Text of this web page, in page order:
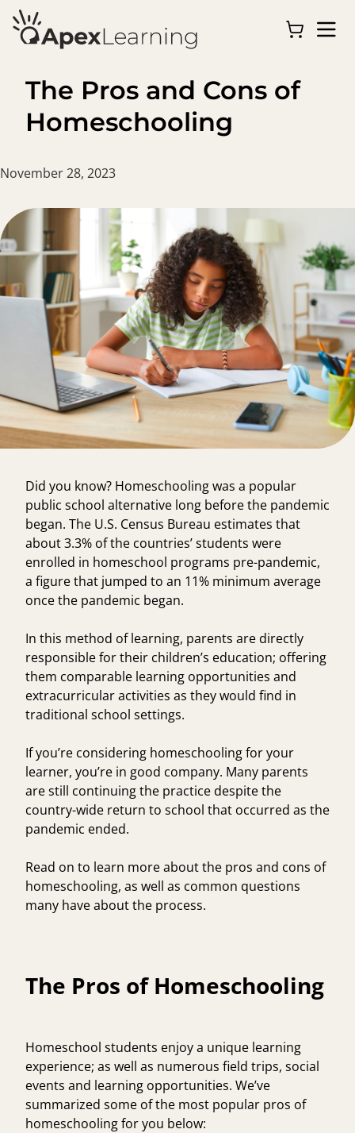
The Pros and Cons of
Homeschooling
November 28, 2023
Did you know? Homeschooling was a popular
public school alternative long before the pandemic
began. The U.S. Census Bureau estimates that
about3.3% of the countries’ students were
enrolled in homeschool programs pre-pandemic,
a figure that jumped to an 11% minimum average
once the pandemic began.
In this method of learning, parents are directly
responsible for their children’s education; offering
them comparable learning opportunities and
extracurricular activities as they would find in
traditional school settings.
If you’re considering homeschooling for your
learner, you’re in good company. Many parents
are still continuing the practice despite the
country-wide return to school that occurred as the
pandemic ended.
Read on to learn more about the pros and cons of
homeschooling, as well as common questions
many have about the process.
The Pros of Homeschooling
Homeschool students enjoy a unique learning
experience; as well as numerous field trips, social
events and learning opportunities. We’ve
summarized some of the most popular pros of
homeschooling for you below: